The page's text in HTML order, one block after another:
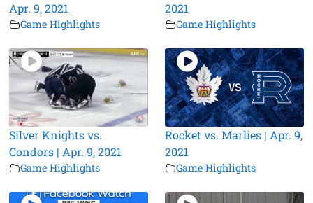
Apr. 9, 2021
Game Highlights
2021
Game Highlights
Silver Knights vs.
Condors | Apr. 9, 2021
Game Highlights
Rocket vs. Marlies | Apr. 9,
2021
Game Highlights